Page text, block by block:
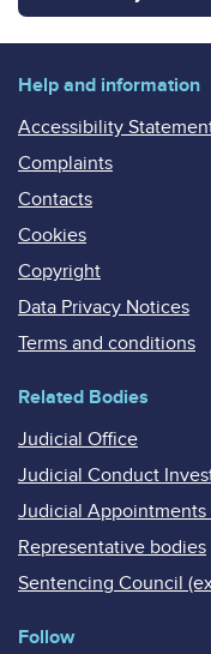
Help and information
Accessibility
Complaints
Contacts
Cookies
Copyright
Data Privacy Notices
Terms and conditions
Related Bodies
Judicial Office
Judicial Conduct
Judicial Appointments
Representative bodies
Sentencing Council
Follow